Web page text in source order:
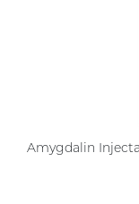
Amygdalin